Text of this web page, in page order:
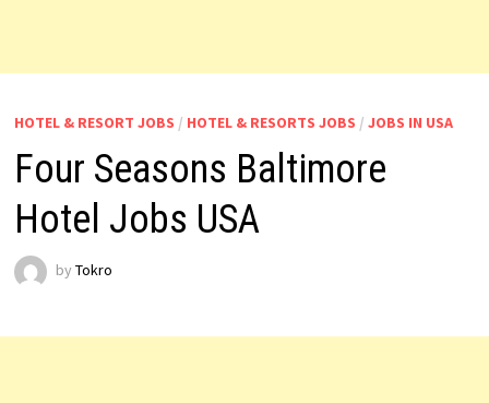
HOTEL & RESORT JOBS / HOTEL & RESORTS JOBS / JOBS IN USA
Four Seasons Baltimore
Hotel Jobs USA
by Tokro